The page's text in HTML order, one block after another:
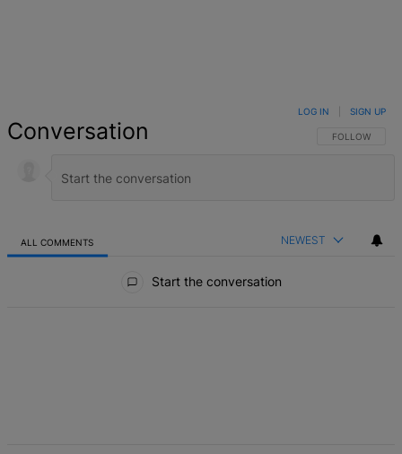
Conversation FOLLOW THIS
FOLLOW
LOG IN SIGN UP
ALL COMMENTS NEWEST
Start the conversation